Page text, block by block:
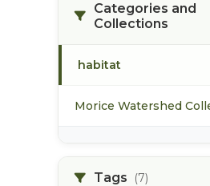
Categories and
Collections
habitat
Morice Watershed
Tags (7)